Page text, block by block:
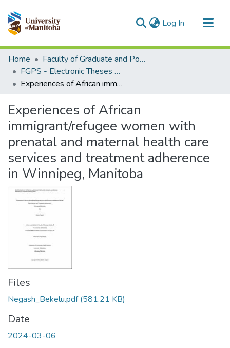
Log In (current)
Communities & Collections
All of MSpace
Statistics
Home
Faculty of Graduate and Postdoctoral Studies (Electronic Theses and Practica)
FGPS - Electronic Theses and Practica
Experiences of African immigrant/refugee women with prenatal and maternal health care services and treatment adherence in Winnipeg, Manitoba
Experiences of African
immigrant/refugee women with
prenatal and maternal health care
services and treatment adherence
in Winnipeg, Manitoba
Files
Negash_Bekelu.pdf(581.21 KB)
Date
2024-03-06